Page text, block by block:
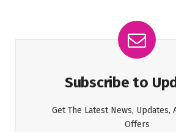
Subscribe to
Get The Latest News, Updates,
Offers